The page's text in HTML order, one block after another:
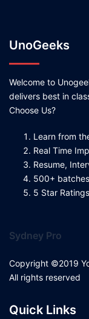
UnoGeeks
Welcome to
delivers best in
Choose Us?
Learn from
Real Time
Resume,
500+
5 Star
Sydney Pro
Copyright ©2019
All rights reserved
Quick Links